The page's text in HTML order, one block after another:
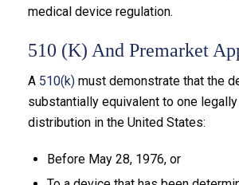
medical device regulation.
510 (k) And Premarket
A 510(k) must demonstrate that the
substantially equivalent to one legally
distribution in the United States:
Before May 28, 1976, or